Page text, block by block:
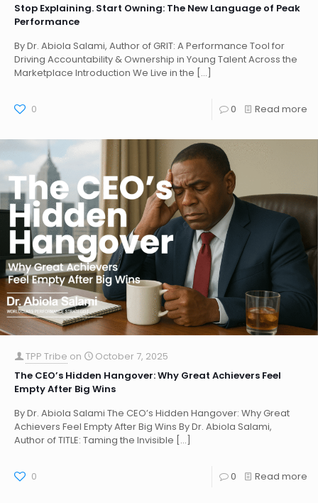
Stop Explaining. Start Owning: The New Language of Peak
Performance
By Dr. Abiola Salami, Author of GRIT: A Performance Tool for
Driving Accountability & Ownership in Young Talent Across the
Marketplace Introduction We Live in the […]
0 0 Read more
TPP Tribe on
October 7, 2025
The CEO’s Hidden Hangover: Why Great Achievers Feel
Empty After Big Wins
By Dr. Abiola Salami The CEO’s Hidden Hangover: Why Great
Achievers Feel Empty After Big Wins By Dr. Abiola Salami,
Author of TITLE: Taming the Invisible […]
0 0 Read more